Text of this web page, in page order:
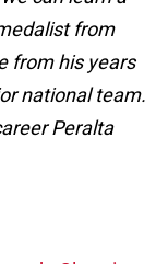
from
from his years
national team.
Peralta
Close in